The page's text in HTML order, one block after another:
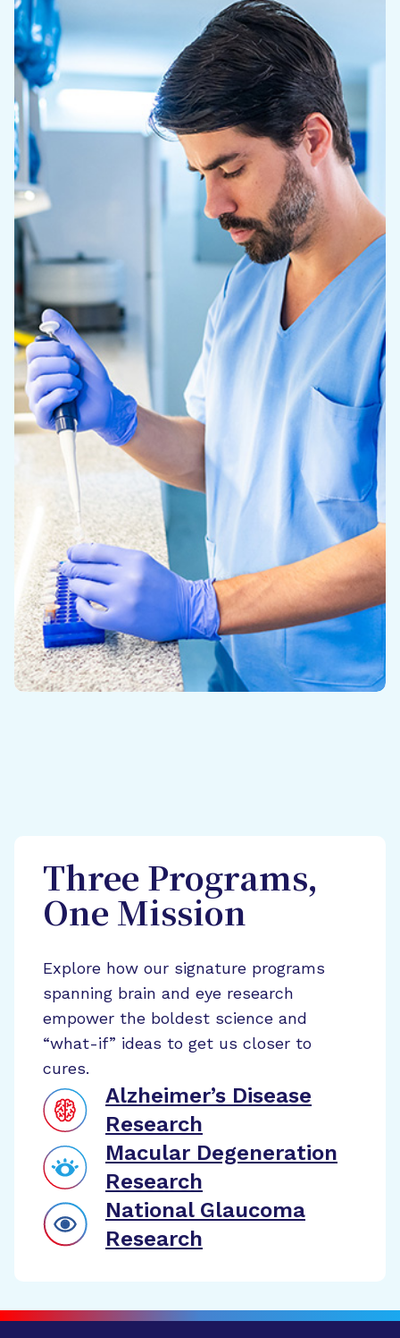
Three Programs,
One Mission
Explore how our signature programs
spanning brain and eye research
empower the boldest science and
“what-if” ideas to get us closer to
cures.
Alzheimer’s Disease
Research
Macular Degeneration
Research
National Glaucoma
Research